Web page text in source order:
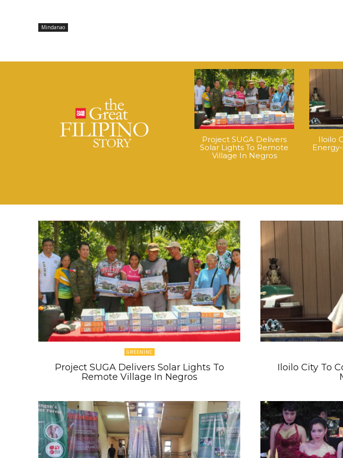
Mindanao
Project SUGA Delivers
Solar Lights To Remote
Village In Negros
Iloilo
GREENINC
Project SUGA Delivers Solar Lights To
Remote Village In Negros
Iloilo City To